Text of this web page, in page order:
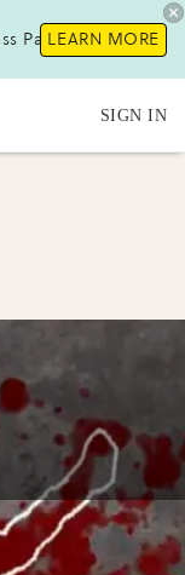
Pass !LEARN MORE
SIGN IN